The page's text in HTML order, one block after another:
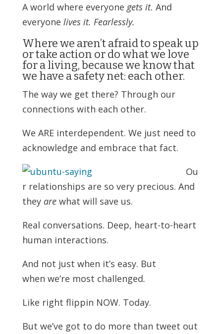
A world where everyone gets it. And
everyone lives it. Fearlessly.
Where we aren’t afraid to speak up
or take action or do what we love
for a living, because we know that
we have a safety net: each other.
The way we get there? Through our
connections with each other.
We ARE interdependent. We just need to
acknowledge and embrace that fact.
Ou
r relationships are so very precious. And
they arewhat will save us.
Real conversations. Deep, heart-to-heart
human interactions.
And not just when it’s easy. But
when we’re most challenged.
Like right flippin NOW. Today.
But we’ve got to do more than tweet out